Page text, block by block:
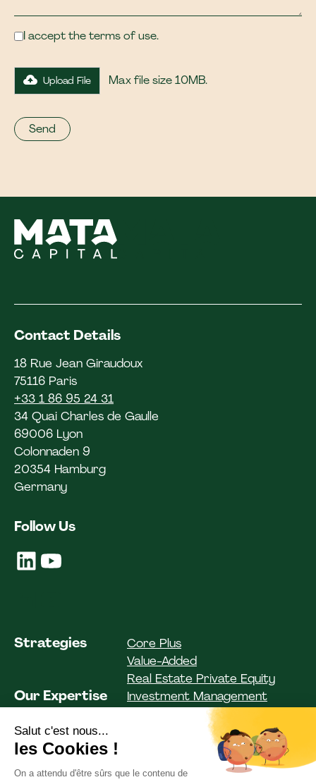
I accept the terms of use.
Upload File Max file size 10MB.
Contact Details
18 Rue Jean Giraudoux
75116 Paris
+33 1 86 95 24 31
34 Quai Charles de Gaulle
69006 Lyon
Colonnaden 9
20354 Hamburg
Germany
Follow Us
Strategies
Core Plus
Value-Added
Real Estate Private Equity
Our Expertise
Investment Management
Investor Solutions
Asset Management
Funds
Institutional Clients
Private Clients